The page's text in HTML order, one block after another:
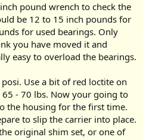
pound wrench to check the
be 12 to 15 inch pounds for
for used bearings. Only
you have moved it and
easy to overload the bearings.
Use a bit of red loctite on
- 70 lbs. Now your going to
the housing for the first time.
to slip the carrier into place.
original shim set, or one of